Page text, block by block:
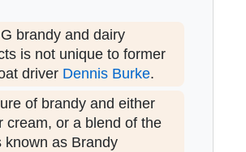
brandy and dairy
is not unique to former
driver Dennis Burke.
of brandy and either
cream, or a blend of the
known as Brandy